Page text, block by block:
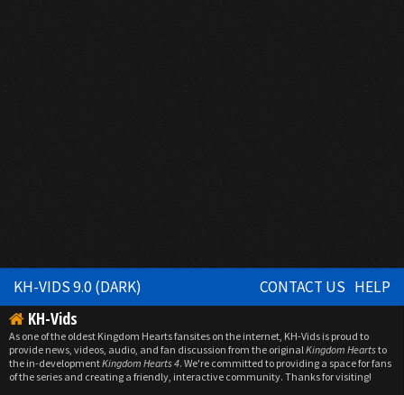
KH-VIDS 9.0 (DARK) CONTACT US HELP
KH-Vids
As one of the oldest Kingdom Hearts fansites on the internet, KH-Vids is proud to
provide news, videos, audio, and fan discussion from the originalKingdom Heartsto
the in-developmentKingdom Hearts 4. We're committed to providing a space for fans
of the series and creating a friendly, interactive community. Thanks for visiting!